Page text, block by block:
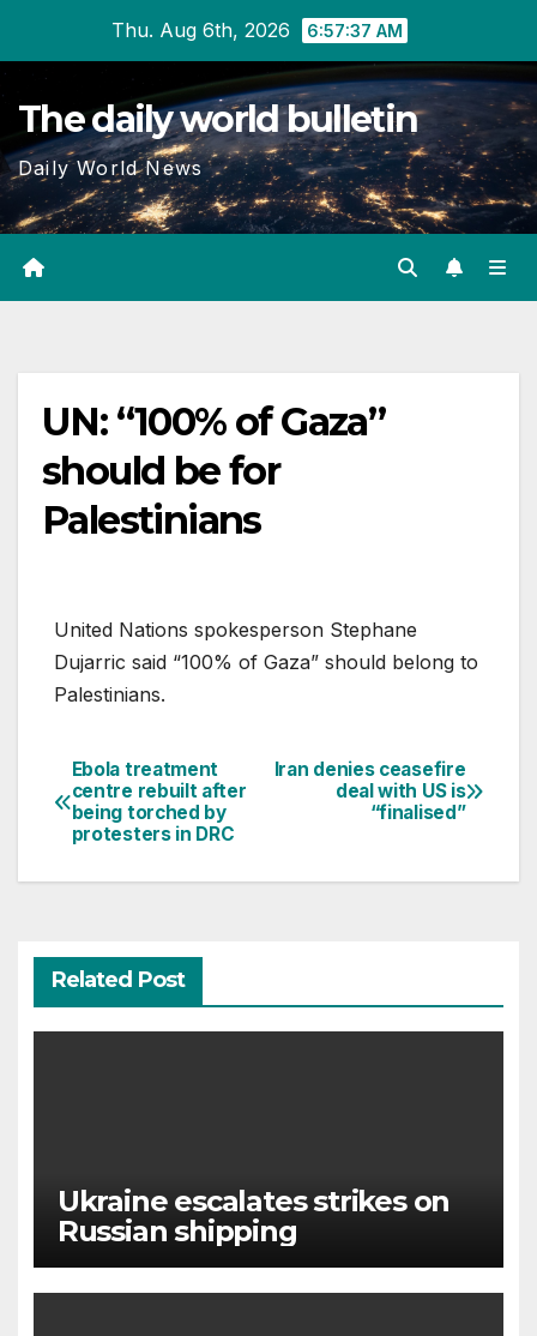
content
Thu. Aug 6th, 2026 6:57:38 AM
The daily world bulletin
Daily World News
UN: “100% of Gaza”
should be for
Palestinians
United Nations spokesperson Stephane
Dujarric said “100% of Gaza” should belong to
Palestinians.
Post
navigation
Iran denies ceasefire
deal with US is
“finalised”
Ebola treatment
centre rebuilt after
being torched by
protesters in DRC
Related Post
Ukraine escalates strikes on
Russian shipping